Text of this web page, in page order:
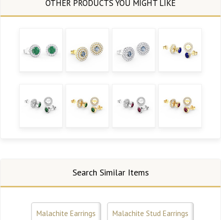
Search Similar Items
Malachite Earrings Malachite Stud Earrings